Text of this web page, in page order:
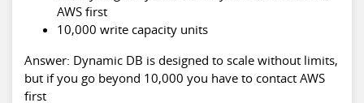
AWS first
10,000 write capacity units
Answer: Dynamic DB is designed to scale without limits,
but if you go beyond 10,000 you have to contact AWS
first